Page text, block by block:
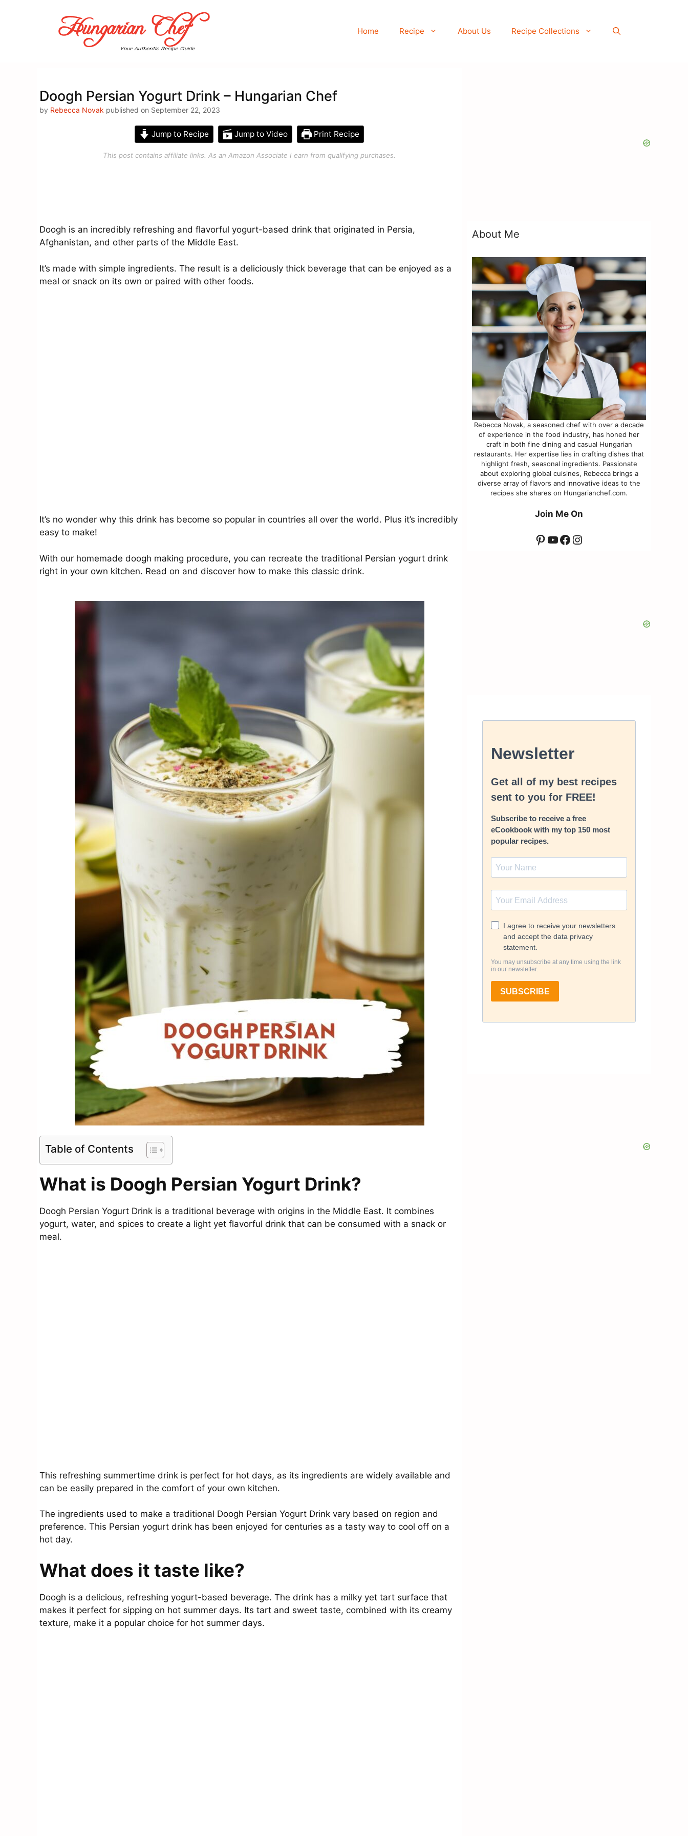
Home Recipe About Us Recipe Collections
Doogh Persian Yogurt Drink – Hungarian Chef
by Rebecca Novak published on September 22, 2023
Jump to Recipe Jump to Video Print Recipe
This post contains affiliate links. As an Amazon Associate I earn from qualifying purchases.
Doogh is an incredibly refreshing and flavorful yogurt-based drink that originated in Persia,
Afghanistan, and other parts of the Middle East.
It’s made with simple ingredients. The result is a deliciously thick beverage that can be enjoyed as a
meal or snack on its own or paired with other foods.
It’s no wonder why this drink has become so popular in countries all over the world. Plus it’s incredibly
easy to make!
With our homemade doogh making procedure, you can recreate the traditional Persian yogurt drink
right in your own kitchen. Read on and discover how to make this classic drink.
Table of Contents
What is Doogh Persian Yogurt Drink?
Doogh Persian Yogurt Drink is a traditional beverage with origins in the Middle East. It combines
yogurt, water, and spices to create a light yet flavorful drink that can be consumed with a snack or
meal.
This refreshing summertime drink is perfect for hot days, as its ingredients are widely available and
can be easily prepared in the comfort of your own kitchen.
The ingredients used to make a traditional Doogh Persian Yogurt Drink vary based on region and
preference. This Persian yogurt drink has been enjoyed for centuries as a tasty way to cool off on a
hot day.
What does it taste like?
Doogh is a delicious, refreshing yogurt-based beverage. The drink has a milky yet tart surface that
makes it perfect for sipping on hot summer days. Its tart and sweet taste, combined with its creamy
texture, make it a popular choice for hot summer days.
About Me
Rebecca Novak, a seasoned chef with over a decade
of experience in the food industry, has honed her
craft in both fine dining and casual Hungarian
restaurants. Her expertise lies in crafting dishes that
highlight fresh, seasonal ingredients. Passionate
about exploring global cuisines, Rebecca brings a
diverse array of flavors and innovative ideas to the
recipes she shares on Hungarianchef.com.
Join Me On
Pinterest
YouTube
Facebook
Instagram